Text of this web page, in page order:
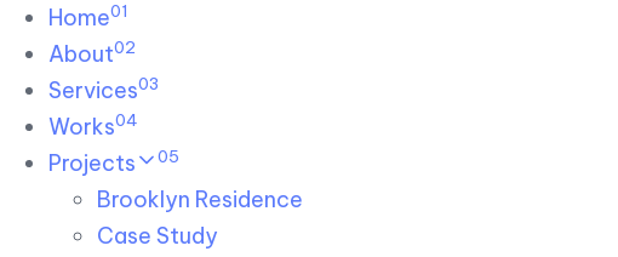
Skip links
to primary navigation
to content
Home01
About02
Services03
Works04
Projects 05
Brooklyn Residence​
Case Study